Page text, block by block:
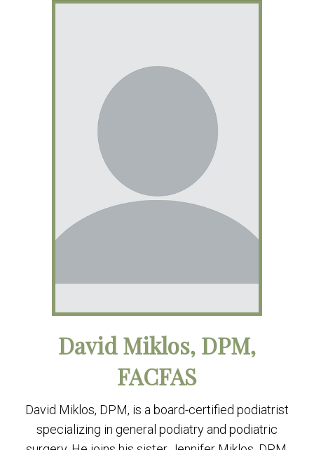
David Miklos, DPM,
FACFAS
David Miklos, DPM, is a board-certified podiatrist
specializing in general podiatry and podiatric